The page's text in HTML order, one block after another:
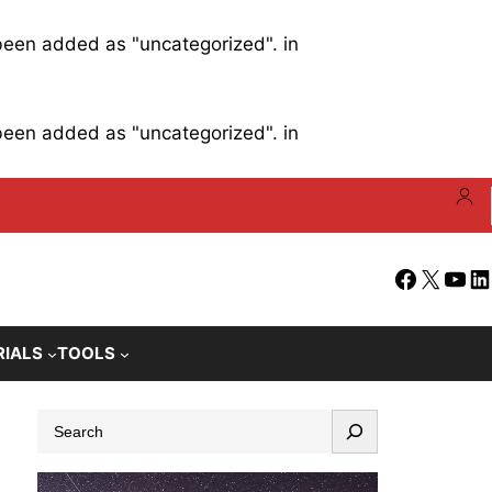
added as "uncategorized". in
added as "uncategorized". in
Facebook
X
TOOLS
a